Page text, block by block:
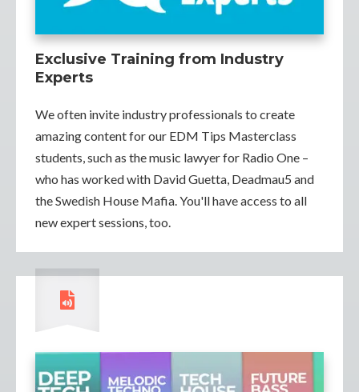
Exclusive Training from Industry
Experts
We often invite industry professionals to create
amazing content for our EDM Tips Masterclass
students, such as the music lawyer for Radio One –
who has worked with David Guetta, Deadmau5 and
the Swedish House Mafia. You'll have access to all
new expert sessions, too.